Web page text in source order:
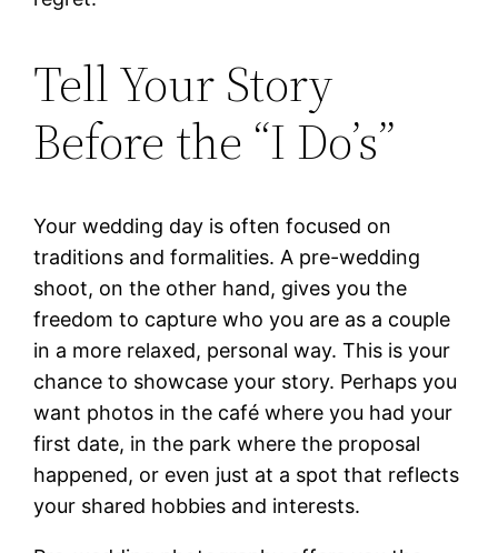
Tell Your Story
Before the “I Do’s”
Your wedding day is often focused on
traditions and formalities. A pre-wedding
shoot, on the other hand, gives you the
freedom to capture who you are as a couple
in a more relaxed, personal way. This is your
chance to showcase your story. Perhaps you
want photos in the café where you had your
first date, in the park where the proposal
happened, or even just at a spot that reflects
your shared hobbies and interests.